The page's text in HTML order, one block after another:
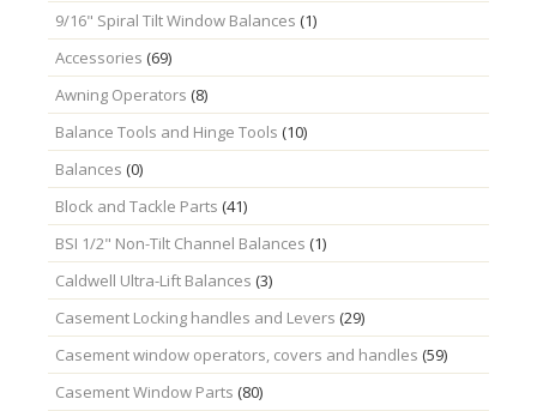
9/16" Spiral Tilt Window Balances (1)
Accessories (69)
Awning Operators (8)
Balance Tools and Hinge Tools (10)
Balances (0)
Block and Tackle Parts (41)
BSI 1/2" Non-Tilt Channel Balances (1)
Caldwell Ultra-Lift Balances (3)
Casement Locking handles and Levers (29)
Casement window operators, covers and handles (59)
Casement Window Parts (80)